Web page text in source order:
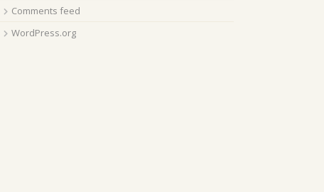
Comments feed
WordPress.org